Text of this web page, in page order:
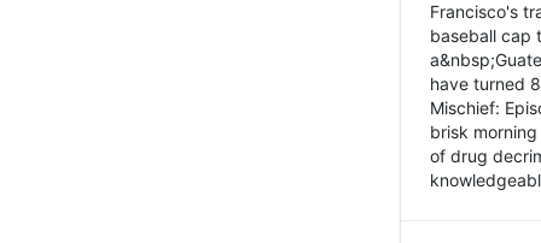
Francisco's
baseball cap
have turned
Mischief:
brisk
of drug